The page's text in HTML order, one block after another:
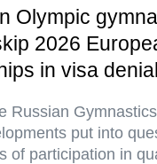
Olympic
2026
in visa denial
Russian
put into
of participation in